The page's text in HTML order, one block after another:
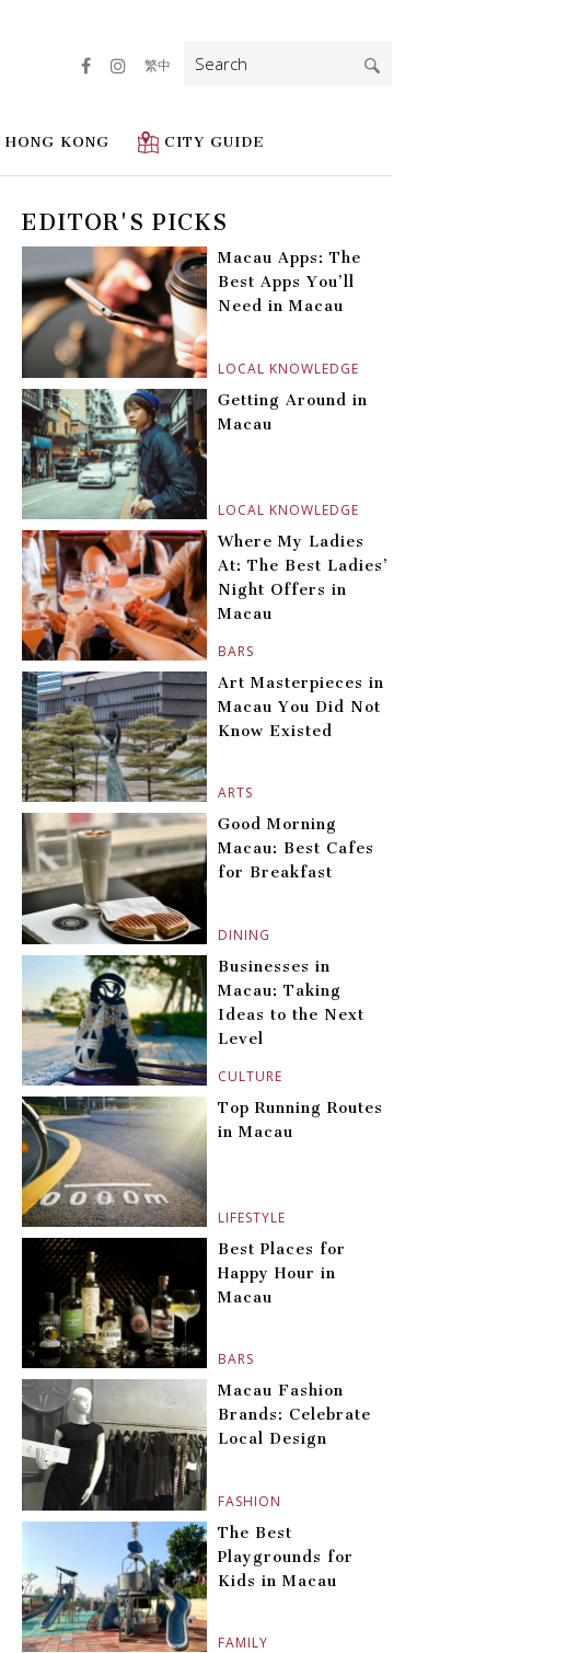
HONG KONG CITY GUIDE
繁中
Search
for:
EDITOR'S PICKS
LOCAL KNOWLEDGE
Macau Apps: The
Best Apps You’ll
Need in Macau
LOCAL KNOWLEDGE
Getting Around in
Macau
BARS
Where My Ladies
At: The Best Ladies’
Night Offers in
Macau
ARTS
Art Masterpieces in
Macau You Did Not
Know Existed
DINING
Good Morning
Macau: Best Cafes
for Breakfast
CULTURE
Businesses in
Macau: Taking
Ideas to the Next
Level
LIFESTYLE
Top Running Routes
in Macau
BARS
Best Places for
Happy Hour in
Macau
FASHION
Macau Fashion
Brands: Celebrate
Local Design
FAMILY
The Best
Playgrounds for
Kids in Macau